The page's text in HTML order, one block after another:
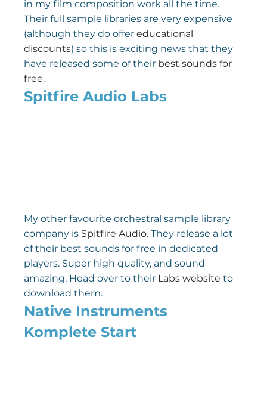
in my film composition work all the time.
Their full sample libraries are very expensive
(although they do offer educational
discounts) so this is exciting news that they
have released some of their best sounds for
free.
Spitfire Audio Labs
My other favourite orchestral sample library
company is Spitfire Audio. They release a lot
of their best sounds for free in dedicated
players. Super high quality, and sound
amazing. Head over to their Labs website to
download them.
Native Instruments
Komplete Start